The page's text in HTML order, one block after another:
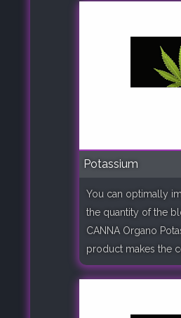
Potassium
You can optimally
the quantity of the
CANNA Organo
product makes the